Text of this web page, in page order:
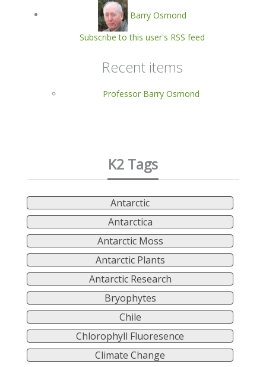
Barry Osmond
Subscribe to this user's RSS feed
Recent items
Professor Barry Osmond
K2 Tags
Antarctic
Antarctica
Antarctic Moss
Antarctic Plants
Antarctic Research
Bryophytes
Chile
Chlorophyll Fluoresence
Climate Change